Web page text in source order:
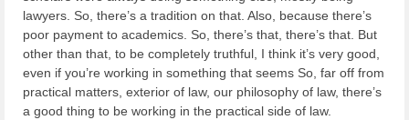
lawyers. So, there’s a tradition on that. Also, because there’s
poor payment to academics. So, there’s that, there’s that. But
other than that, to be completely truthful, I think it’s very good,
even if you’re working in something that seems So, far off from
practical matters, exterior of law, our philosophy of law, there’s
a good thing to be working in the practical side of law.